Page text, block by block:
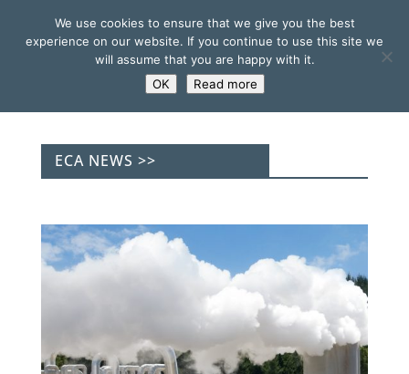
ECA NEWS >>
We use cookies to ensure that we give you the best
experience on our website. If you continue to use this site we
will assume that you are happy with it.
OK
Read more